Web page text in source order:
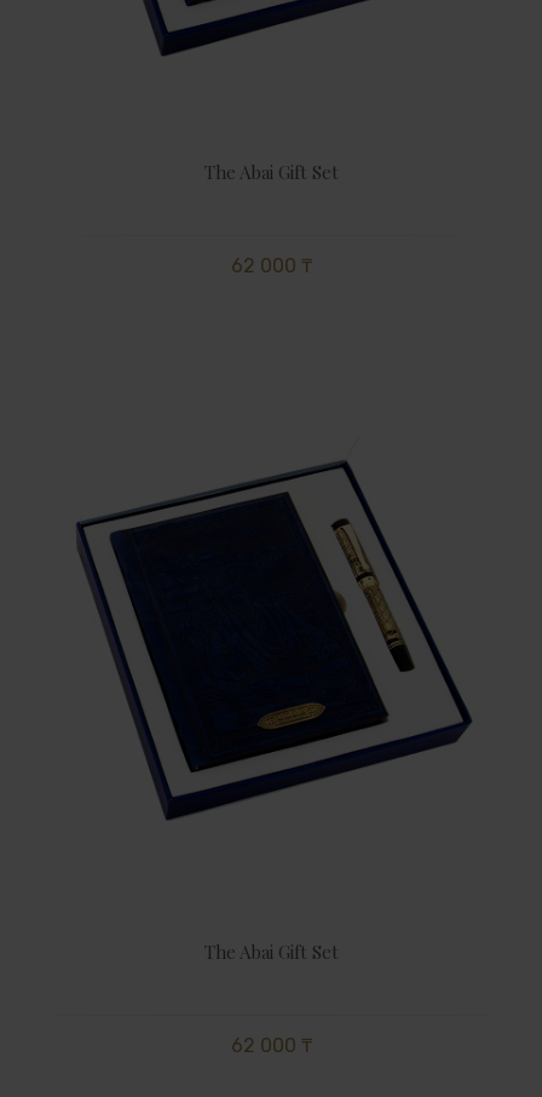
The Abai Gift Set
62 000 ₸
The Abai Gift Set
62 000 ₸